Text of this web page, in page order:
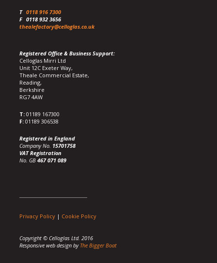
T 0118 916 7300
F 0118 932 3656
thealefactory@celloglas.co.uk
Registered Office & Business Support:
Celloglas Mirri Ltd
Unit 12C Exeter Way,
Theale Commercial Estate,
Reading,
Berkshire
RG7 4AW
T: 01189 167300
F: 01189 306538
Registered in England
Company No. 15701758
VAT Registration
No. GB 467 071 089
Privacy Policy | Cookie Policy
Copyright © Celloglas Ltd. 2016
Responsive web design by The Bigger Boat